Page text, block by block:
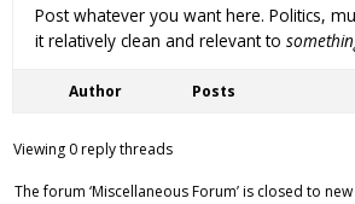
Post whatever you want here. Politics,
it relatively clean and relevant to
Author Posts
Viewing 0 reply threads
The forum ‘Miscellaneous Forum’ is closed to